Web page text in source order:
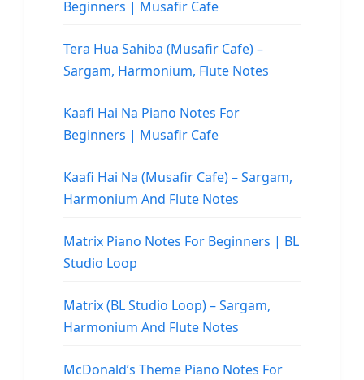
Beginners | Musafir Cafe
Tera Hua Sahiba (Musafir Cafe) –
Sargam, Harmonium, Flute Notes
Kaafi Hai Na Piano Notes For
Beginners | Musafir Cafe
Kaafi Hai Na (Musafir Cafe) – Sargam,
Harmonium And Flute Notes
Matrix Piano Notes For Beginners | BL
Studio Loop
Matrix (BL Studio Loop) – Sargam,
Harmonium And Flute Notes
McDonald’s Theme Piano Notes For